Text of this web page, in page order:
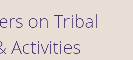
on Tribal
Activities